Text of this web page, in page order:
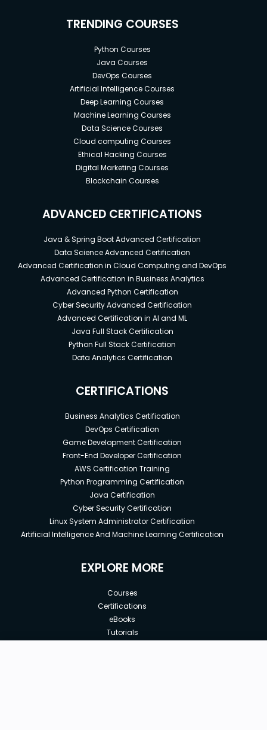
TRENDING COURSES
Python Courses
Java Courses
DevOps Courses
Artificial Intelligence Courses
Deep Learning Courses
Machine Learning Courses
Data Science Courses
Cloud computing Courses
Ethical Hacking Courses
Digital Marketing Courses
Blockchain Courses
ADVANCED CERTIFICATIONS
Java & Spring Boot Advanced Certification
Data Science Advanced Certification
Advanced Certification in Cloud Computing and DevOps
Advanced Certification in Business Analytics
Advanced Python Certification
Cyber Security Advanced Certification
Advanced Certification in AI and ML
Java Full Stack Certification
Python Full Stack Certification
Data Analytics Certification
CERTIFICATIONS
Business Analytics Certification
DevOps Certification
Game Development Certification
Front-End Developer Certification
AWS Certification Training
Python Programming Certification
Java Certification
Cyber Security Certification
Linux System Administrator Certification
Artificial Intelligence And Machine Learning Certification
EXPLORE MORE
Courses
Certifications
eBooks
Tutorials